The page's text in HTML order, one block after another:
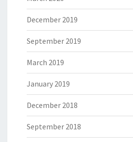
December 2019
September 2019
March 2019
January 2019
December 2018
September 2018